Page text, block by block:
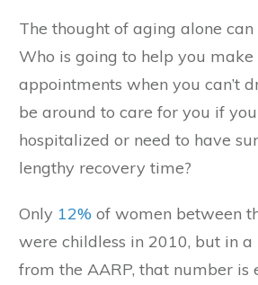
The thought of aging alone
Who is going to help you
appointments when you can’t
be around to care for you if
hospitalized or need to have
lengthy recovery time?
Only 12% of women between
were childless in 2010, but in
from the AARP, that number is